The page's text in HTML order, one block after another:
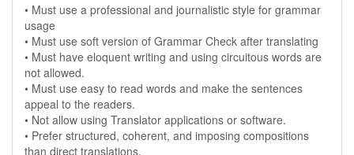
• Must use a professional and journalistic style for grammar
usage
• Must use soft version of Grammar Check after translating
• Must have eloquent writing and using circuitous words are
not allowed.
• Must use easy to read words and make the sentences
appeal to the readers.
• Not allow using Translator applications or software.
• Prefer structured, coherent, and imposing compositions
than direct translations.